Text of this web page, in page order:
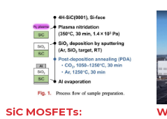
SiC MOSFETs: